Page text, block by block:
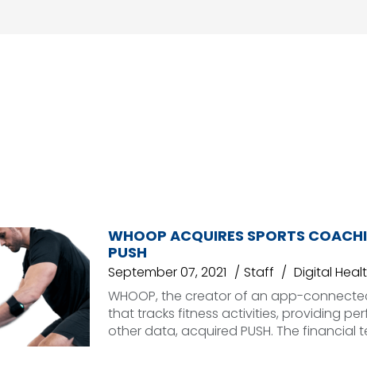
WHOOP ACQUIRES SPORTS
PUSH
September 07, 2021 Staff
Digital
WHOOP, the creator of an app-
that tracks fitness activities, providing
other data, acquired PUSH. The financial